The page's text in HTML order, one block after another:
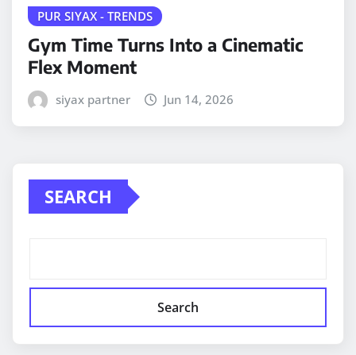
PUR SIYAX - TRENDS
Gym Time Turns Into a Cinematic
Flex Moment
siyax partner Jun 14, 2026
SEARCH
Search